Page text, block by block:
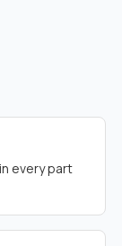
every part